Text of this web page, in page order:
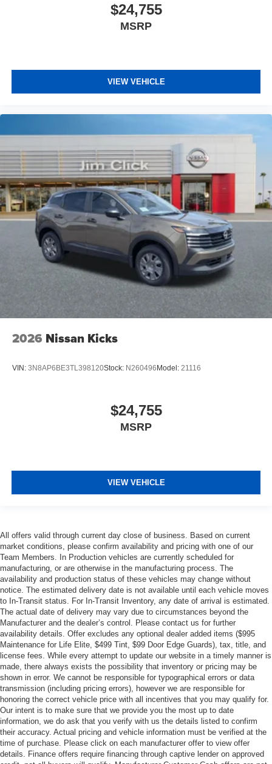
$24,755
MSRP
VIEW VEHICLE
2026 Nissan Kicks
VIN: 3N8AP6BE3TL398120Stock: N260496 Model: 21116
$24,755
MSRP
VIEW VEHICLE
All offers valid through current day close of business. Based on current
market conditions, please confirm availability and pricing with one of our
Team Members. In Production vehicles are currently scheduled for
manufacturing, or are otherwise in the manufacturing process. The
availability and production status of these vehicles may change without
notice. The estimated delivery date is not available until each vehicle moves
to In-Transit status. For In-Transit Inventory, any date of arrival is estimated.
The actual date of delivery may vary due to circumstances beyond the
Manufacturer and the dealer’s control. Please contact us for further
availability details. Offer excludes any optional dealer added items ($995
Maintenance for Life Elite, $499 Tint, $99 Door Edge Guards), tax, title, and
license fees. While every attempt to update our website in a timely manner is
made, there always exists the possibility that inventory or pricing may be
shown in error. We cannot be responsible for typographical errors or data
transmission (including pricing errors), however we are responsible for
honoring the correct vehicle price with all incentives that you may qualify for.
Our intent is to make sure that we provide you the most up to date
information, we do ask that you verify with us the details listed to confirm
their accuracy. Actual pricing and vehicle information must be verified at the
time of purchase. Please click on each manufacturer offer to view offer
details. Finance offers require financing through captive lender on approved